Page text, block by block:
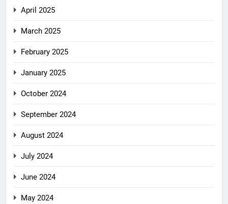
April 2025
March 2025
February 2025
January 2025
October 2024
September 2024
August 2024
July 2024
June 2024
May 2024